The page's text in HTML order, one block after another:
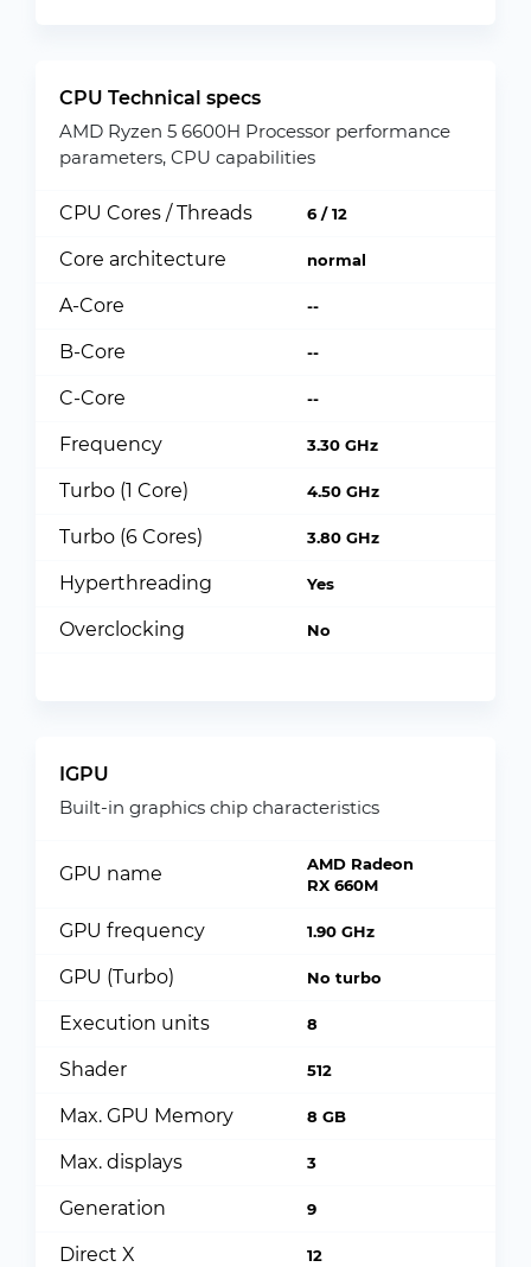
CPU Technical specs
AMD Ryzen 5 6600H Processor performance
parameters, CPU capabilities
CPU Cores / Threads 6 / 12
Core architecture normal
A-Core --
B-Core --
C-Core --
Frequency 3.30 GHz
Turbo (1 Core) 4.50 GHz
Turbo (6 Cores) 3.80 GHz
Hyperthreading Yes
Overclocking No
IGPU
Built-in graphics chip characteristics
GPU name
AMD Radeon
RX 660M
GPU frequency 1.90 GHz
GPU (Turbo) No turbo
Execution units 8
Shader 512
Max. GPU Memory 8 GB
Max. displays 3
Generation 9
Direct X 12